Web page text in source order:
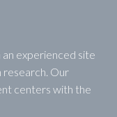
an experienced site
research. Our
centers with the